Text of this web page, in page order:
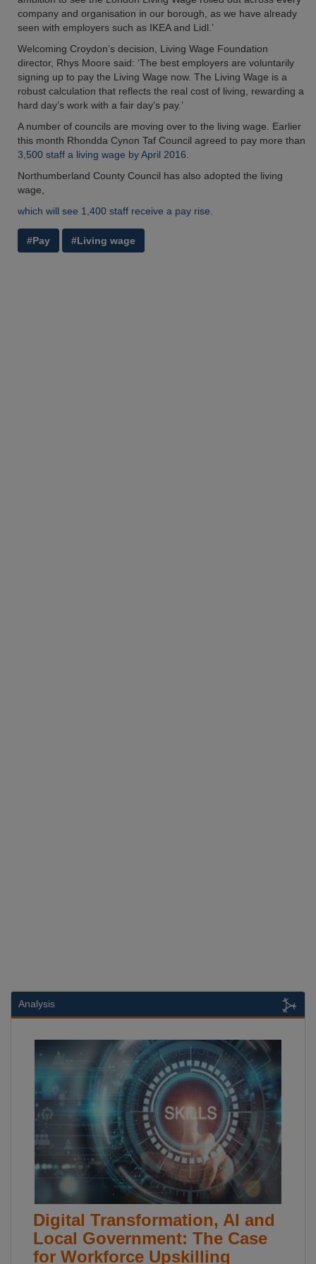
company and organisation in our borough, as we have already
seen with employers such as IKEA and Lidl.’
Welcoming Croydon’s decision, Living Wage Foundation
director, Rhys Moore said: ‘The best employers are voluntarily
signing up to pay the Living Wage now. The Living Wage is a
robust calculation that reflects the real cost of living, rewarding a
hard day’s work with a fair day’s pay.’
A number of councils are moving over to the living wage. Earlier
this month Rhondda Cynon Taf Council agreed to pay more than
3,500 staff a living wage by April 2016.
Northumberland County Council has also adopted the living
wage,
which will see 1,400 staff receive a pay rise.
#Pay #Living wage
Analysis
Digital Transformation, AI and
Local Government: The Case
for Workforce Upskilling